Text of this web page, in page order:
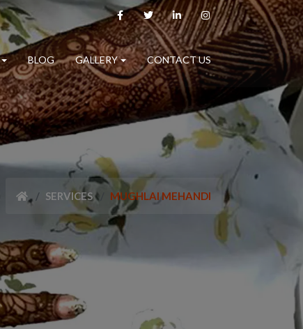
BLOG GALLERY CONTACT US
SERVICES MUGHLAI MEHANDI